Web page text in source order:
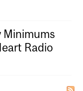
Minimums
Radio